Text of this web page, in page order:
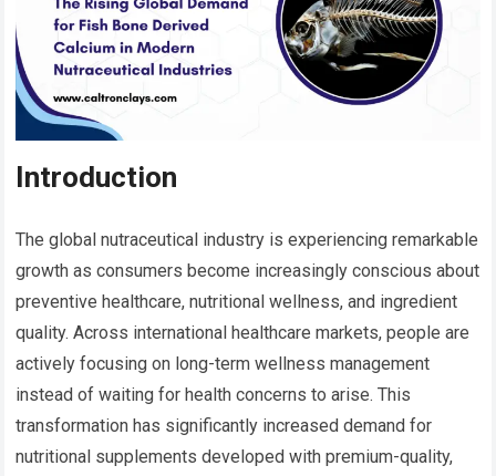
Introduction
The global nutraceutical industry is experiencing remarkable
growth as consumers become increasingly conscious about
preventive healthcare, nutritional wellness, and ingredient
quality. Across international healthcare markets, people are
actively focusing on long-term wellness management
instead of waiting for health concerns to arise. This
transformation has significantly increased demand for
nutritional supplements developed with premium-quality,